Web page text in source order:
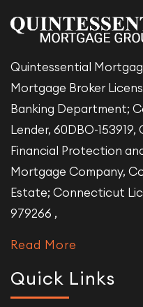
Quintessential
Mortgage Broker
Banking Department;
Lender, 60DBO-
Financial Protection
Mortgage Company,
Estate; Connecticut
979266 ,
Read More
Quick Links